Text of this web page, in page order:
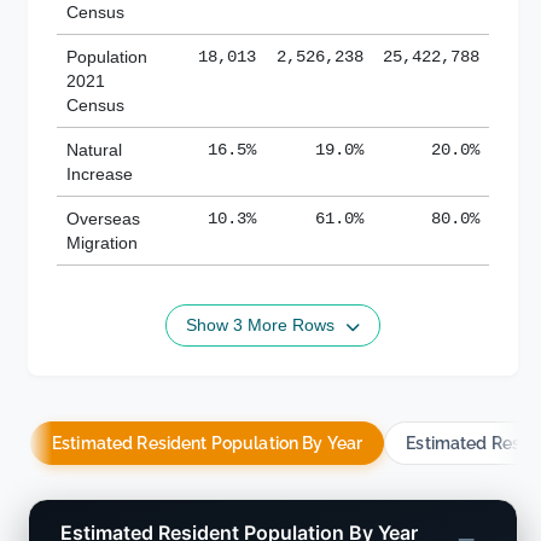
Census
Population
2021
Census
18,013 2,526,238 25,422,788
Natural
Increase
16.5% 19.0% 20.0%
Overseas
Migration
10.3% 61.0% 80.0%
Show 3 More Rows
Estimated Resident Population By Year Estimated
Estimated Resident Population By Year